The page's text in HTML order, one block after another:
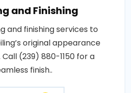
and Finishing
and finishing services to
original appearance
(239) 880-1150 for a
finish..